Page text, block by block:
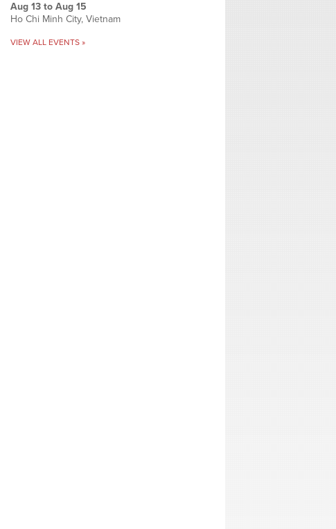
Aug 13 to Aug 15
Ho Chi Minh City, Vietnam
VIEW ALL EVENTS »